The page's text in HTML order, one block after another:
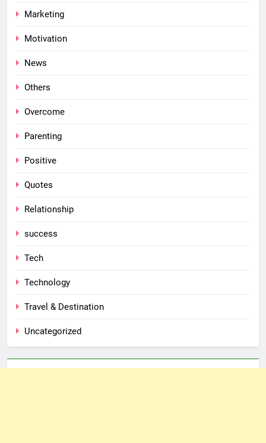
Marketing
Motivation
News
Others
Overcome
Parenting
Positive
Quotes
Relationship
success
Tech
Technology
Travel & Destination
Uncategorized